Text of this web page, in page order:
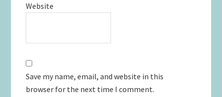
Website
Save my name, email, and website in this
browser for the next time I comment.